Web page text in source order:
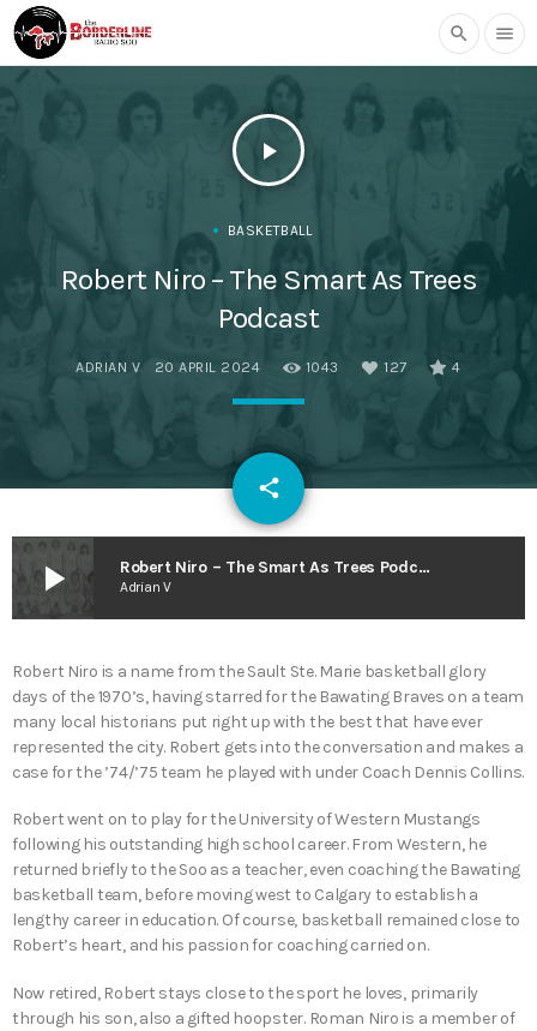
search menu
play_arrow
BASKETBALL
Robert Niro – The Smart As Trees
Podcast
ADRIAN V 20 APRIL 2024 1043 127 4
share
email
play_arrow Robert Niro – The Smart As Trees Podcast
Adrian V
Robert Niro is a name from the Sault Ste. Marie basketball glory
days of the 1970’s, having starred for the Bawating Braves on a team
many local historians put right up with the best that have ever
represented the city. Robert gets into the conversation and makes a
case for the ’74/’75 team he played with under Coach Dennis Collins.
Robert went on to play for the University of Western Mustangs
following his outstanding high school career. From Western, he
returned briefly to the Soo as a teacher, even coaching the Bawating
basketball team, before moving west to Calgary to establish a
lengthy career in education. Of course, basketball remained close to
Robert’s heart, and his passion for coaching carried on.
Now retired, Robert stays close to the sport he loves, primarily
through his son, also a gifted hoopster. Roman Niro is a member of